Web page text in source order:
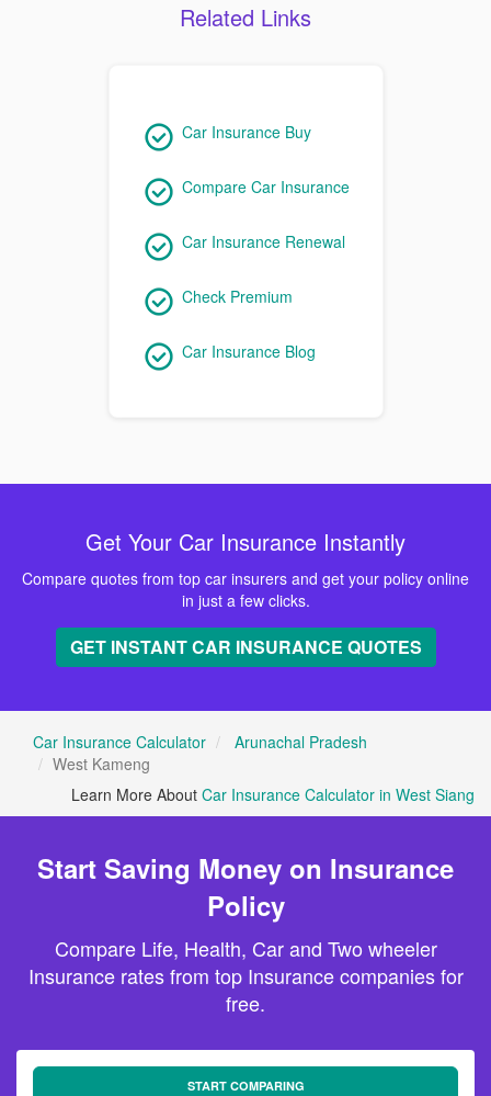
Related Links
Car Insurance Buy
Compare Car Insurance
Car Insurance Renewal
Check Premium
Car Insurance Blog
Get Your Car Insurance Instantly
Compare quotes from top car insurers and get your policy online
in just a few clicks.
GET INSTANT CAR INSURANCE QUOTES
Car Insurance Calculator
Arunachal Pradesh
West Kameng
Learn More About Car Insurance Calculator in West Siang
Start Saving Money on Insurance
Policy
Compare Life, Health, Car and Two wheeler
Insurance rates from top Insurance companies for
free.
START COMPARING